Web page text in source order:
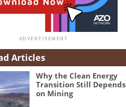
Articles
Why the Clean Energy
Transition Still Depends
on Mining